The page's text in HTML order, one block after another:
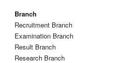
Branch
Recruitment Branch
Examination Branch
Result Branch
Research Branch